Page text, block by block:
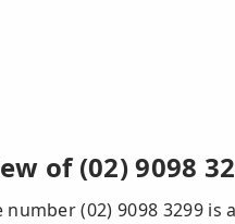
of (02) 9098
number (02) 9098 3299 is